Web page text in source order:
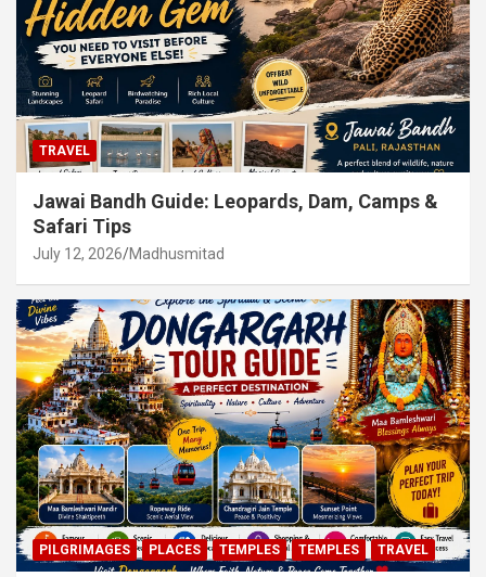
TRAVEL
Jawai Bandh Guide: Leopards, Dam, Camps &
Safari Tips
July 12, 2026 Madhusmitad
PILGRIMAGES PLACES TEMPLES TEMPLES TRAVEL